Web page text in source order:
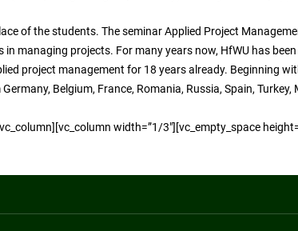
of the students. The seminar Applied Project
managing projects. For many years now, HfWU has
project management for 18 years already. Beginning
Belgium, France, Romania, Russia, Spain,
width=”1/3″][vc_empty_space